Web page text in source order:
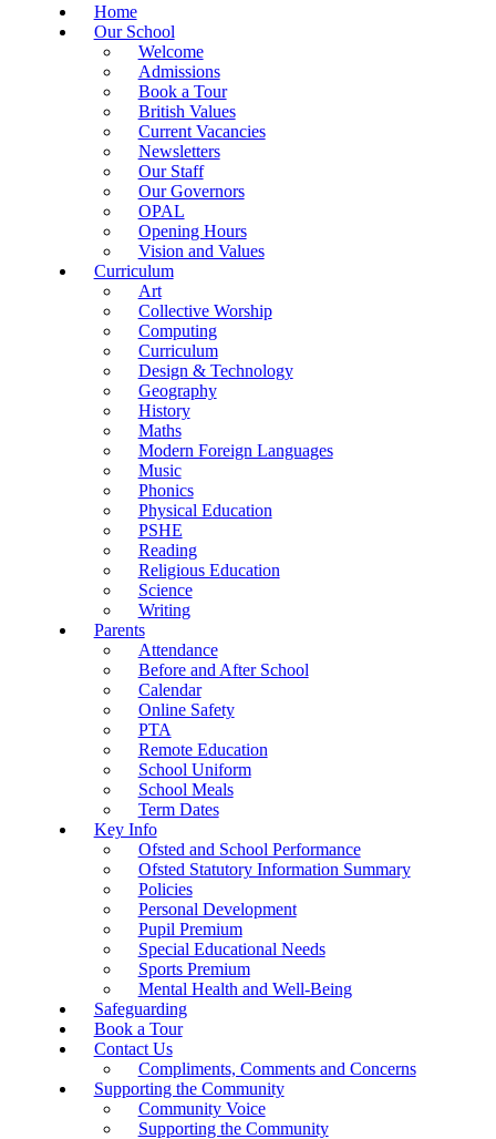
Home
Our School
Welcome
Admissions
Book a Tour
British Values
Current Vacancies
Newsletters
Our Staff
Our Governors
OPAL
Opening Hours
Vision and Values
Curriculum
Art
Collective Worship
Computing
Curriculum
Design & Technology
Geography
History
Maths
Modern Foreign Languages
Music
Phonics
Physical Education
PSHE
Reading
Religious Education
Science
Writing
Parents
Attendance
Before and After School
Calendar
Online Safety
PTA
Remote Education
School Uniform
School Meals
Term Dates
Key Info
Ofsted and School Performance
Ofsted Statutory Information Summary
Policies
Personal Development
Pupil Premium
Special Educational Needs
Sports Premium
Mental Health and Well-Being
Safeguarding
Book a Tour
Contact Us
Compliments, Comments and Concerns
Supporting the Community
Community Voice
Supporting the Community